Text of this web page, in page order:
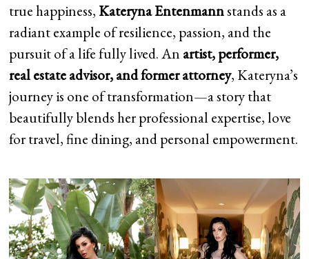
true happiness, Kateryna Entenmannstands as a
radiant example of resilience, passion, and the
pursuit of a life fully lived. An artist, performer,
real estate advisor, and former attorney, Kateryna’s
journey is one of transformation—a story that
beautifully blends her professional expertise, love
for travel, fine dining, and personal empowerment.